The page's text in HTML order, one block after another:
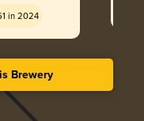
in 2024
Brewery